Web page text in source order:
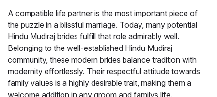
A compatible life partner is the most important piece of
the puzzle in a blissful marriage. Today, many potential
Hindu Mudiraj brides fulfill that role admirably well.
Belonging to the well-established Hindu Mudiraj
community, these modern brides balance tradition with
modernity effortlessly. Their respectful attitude towards
family values is a highly desirable trait, making them a
welcome addition in any groom and familys life.